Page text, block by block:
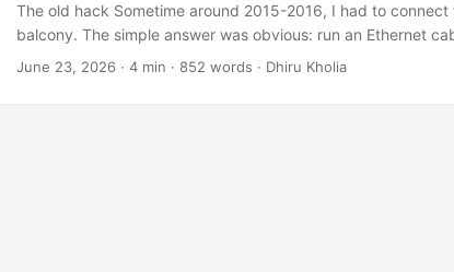
The old hack Sometime around 2015-2016, I had to
balcony. The simple answer was obvious: run an Ethernet
the router on the other side. It worked. It was cheap, fast
June 23, 2026 · 4 min · 852 words · Dhiru Kholia